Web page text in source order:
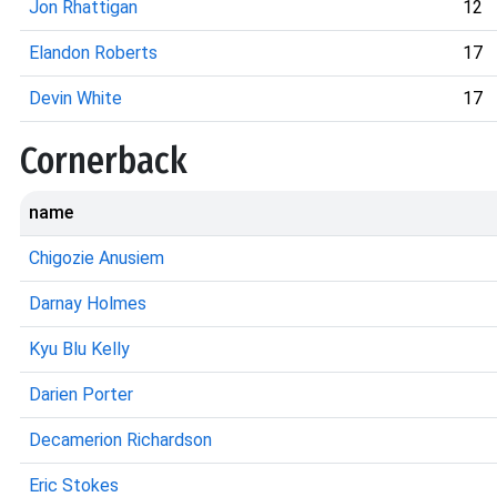
Jon Rhattigan 12
Elandon Roberts 17
Devin White 17
Cornerback
name
Chigozie Anusiem
Darnay Holmes
Kyu Blu Kelly
Darien Porter
Decamerion Richardson
Eric Stokes